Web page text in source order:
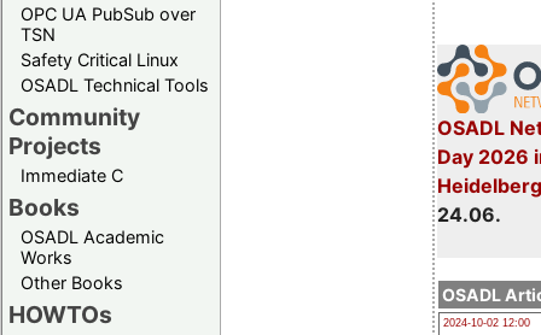
OPC UA PubSub over
TSN
Safety Critical Linux
OSADL Technical Tools
Community
Projects
Immediate C
Books
OSADL Academic
Works
Other Books
HOWTOs
OSADL
Day 2026
24.06.
OSADL
2024-10-02 12:00